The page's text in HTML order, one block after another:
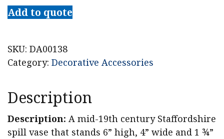
Spill
Vase
Dancing
Lad
quantity
Add to quote
SKU: DA00138
Category: Decorative Accessories
Description
Description: A mid-19th century Staffordshire
spill vase that stands 6” high, 4” wide and 1 ¾”